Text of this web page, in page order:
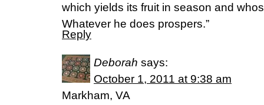
which yields its fruit in season and
Whatever he does prospers.”
Reply
Deborah says:
October 1, 2011 at 9:38 am
Markham, VA